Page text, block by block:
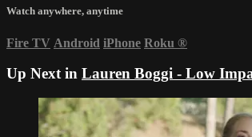
Watch anywhere, anytime
Fire TV Android iPhone Roku ®
Up Next in Lauren Boggi - Low